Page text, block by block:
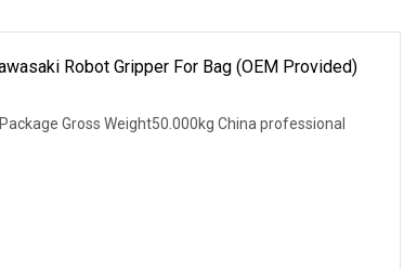
Robot Gripper For Bag (OEM Provided)
Gross Weight50.000kg China professional